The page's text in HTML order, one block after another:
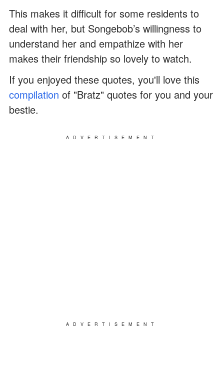
This makes it difficult for some residents to
deal with her, but Songebob’s willingness to
understand her and empathize with her
makes their friendship so lovely to watch.
If you enjoyed these quotes, you'll love this
compilation of "Bratz" quotes for you and your
bestie.
ADVERTISEMENT
ADVERTISEMENT